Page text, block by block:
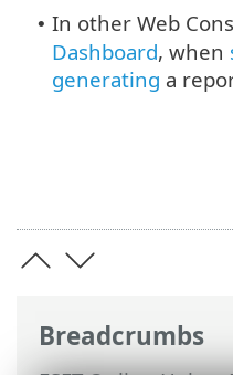
Breadcrumbs
• In other Web
Dashboard, when
generating a